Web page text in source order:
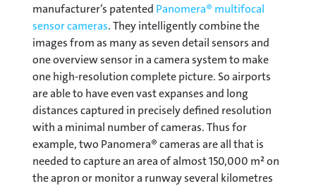
manufacturer’s patented Panomera® multifocal
sensor cameras. They intelligently combine the
images from as many as seven detail sensors and
one overview sensor in a camera system to make
one high-resolution complete picture. So airports
are able to have even vast expanses and long
distances captured in precisely defined resolution
with a minimal number of cameras. Thus for
example, two Panomera® cameras are all that is
needed to capture an area of almost 150,000 m² on
the apron or monitor a runway several kilometres